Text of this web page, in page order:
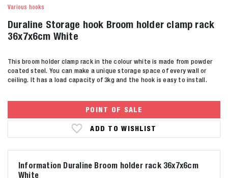
Various hooks
Duraline Storage hook Broom holder clamp rack
36x7x6cm White
This broom holder clamp rack in the colour white is made from powder
coated steel. You can make a unique storage space of every wall or
ceiling. It has a load capacity of 3kg and the hook is easy to install.
POINT OF SALE
ADD TO WISHLIST
Information Duraline Broom holder rack 36x7x6cm
White